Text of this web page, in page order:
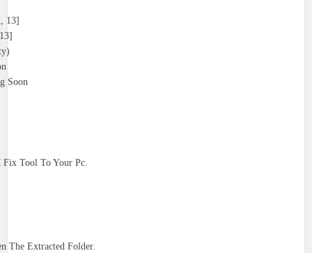
13]
Soon
Tool To Your Pc.
The Extracted Folder.